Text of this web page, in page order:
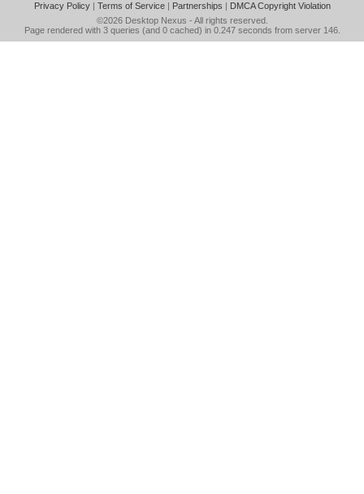
Privacy Policy| Terms of Service| Partnerships | DMCA Copyright Violation
©2026 Desktop Nexus - All rights reserved.
Page rendered with 3 queries (and 0 cached) in 0.247 seconds from server 146.